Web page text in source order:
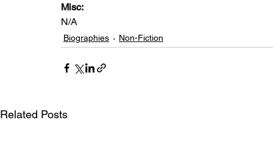
Misc:
N/A
Biographies Non-Fiction
Related Posts